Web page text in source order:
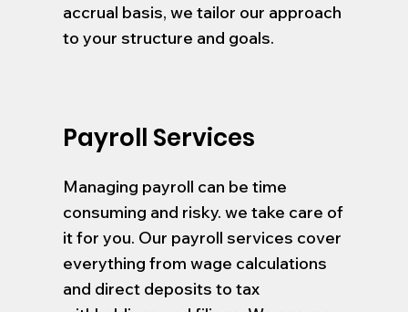
accrual basis, we tailor our approach
to your structure and goals.
Payroll Services
Managing payroll can be time
consuming and risky. we take care of
it for you. Our payroll services cover
everything from wage calculations
and direct deposits to tax